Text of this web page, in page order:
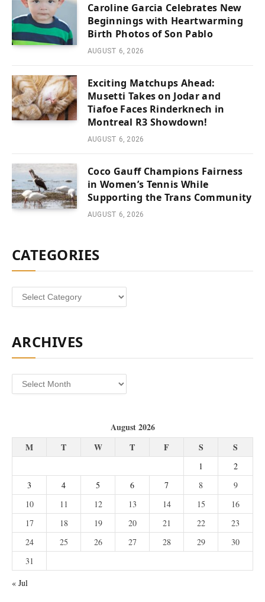
Caroline Garcia Celebrates New
Beginnings with Heartwarming
Birth Photos of Son Pablo
AUGUST 6, 2026
Exciting Matchups Ahead:
Musetti Takes on Jodar and
Tiafoe Faces Rinderknech in
Montreal R3 Showdown!
AUGUST 6, 2026
Coco Gauff Champions Fairness
in Women’s Tennis While
Supporting the Trans Community
AUGUST 6, 2026
CATEGORIES
Categories
ARCHIVES
Archives
August 2026
M
T W T F S S
1
2
3
4 5 6 7 8
9
10
11 12 13 14 15
16
17
18 19 20 21 22
23
24
25 26 27 28 29
30
31
« Jul